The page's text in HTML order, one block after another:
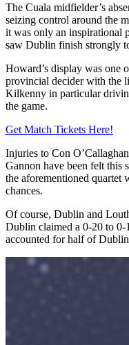
The Cuala midfielder’s
seizing control around the
it was only an inspirational
saw Dublin finish strongly
Howard’s display was one
provincial decider with the
Kilkenny in particular
the game.
Get Match Tickets Here!
Injuries to Con
Gannon have been felt this
the aforementioned quartet
chances.
Of course, Dublin and
Dublin claimed a 0-20 to
accounted for half of